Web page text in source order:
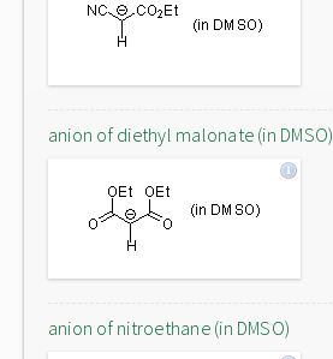
anion of diethyl malonate (in DMSO)
anion of nitroethane (in DMSO)